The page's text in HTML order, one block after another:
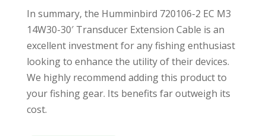
In summary, the Humminbird 720106-2 EC M3
14W30-30′ Transducer Extension Cable is an
excellent investment for any fishing enthusiast
looking to enhance the utility of their devices.
We highly recommend adding this product to
your fishing gear. Its benefits far outweigh its
cost.